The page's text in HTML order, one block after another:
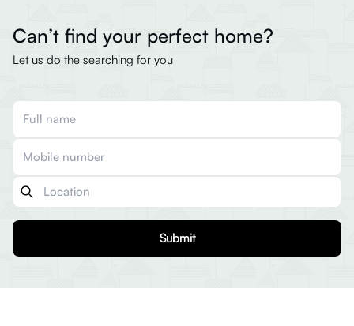
Can’t find your perfect home?
Let us do the searching for you
Submit